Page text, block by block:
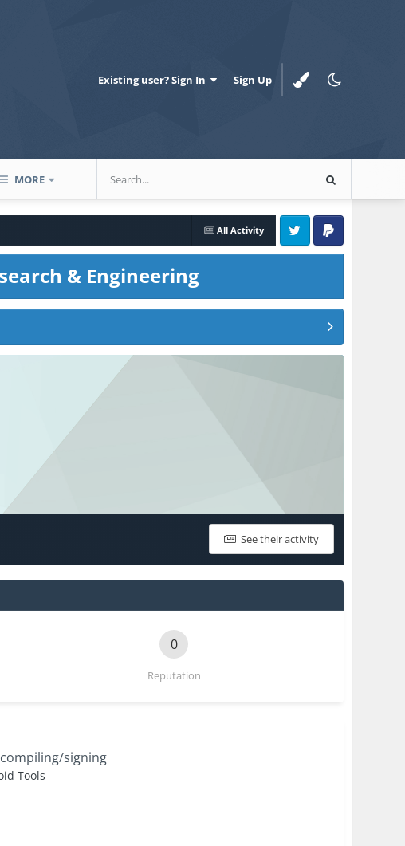
Existing user? Sign In Sign Up
MORE
All Activity
Twitter PayPal
& Engineering
See their activity
0
Reputation
signing
Tools